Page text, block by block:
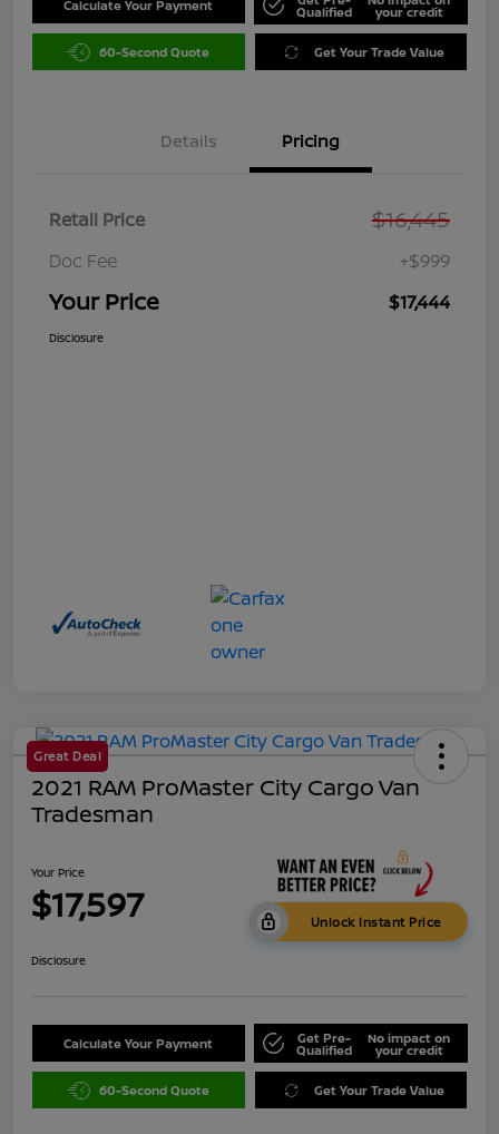
Calculate Your Payment Qualified your credit
60-Second Quote Get Your Trade Value
Details Pricing
Retail Price $16,445
Doc Fee +$999
Your Price $17,444
Disclosure
Great Deal
2021 RAM ProMaster City Cargo Van
Tradesman
Your Price
$17,597 Unlock Instant Price
Disclosure
Calculate Your Payment Get Pre-
Qualified
No impact on
your credit
60-Second Quote Get Your Trade Value